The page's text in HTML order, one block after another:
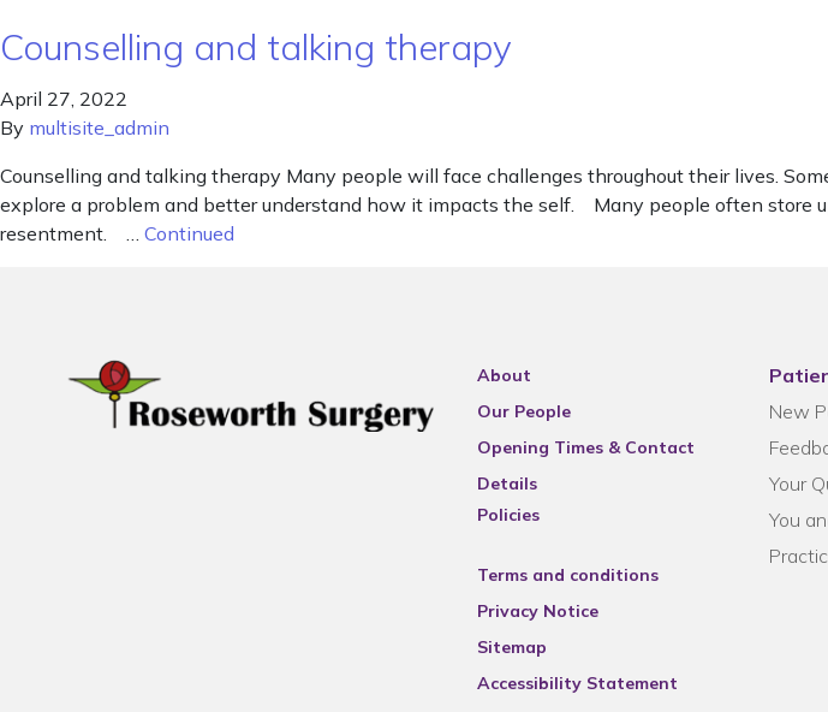
Counselling and talking therapy
April 27, 2022
By multisite_admin
Counselling and talking therapy Many people will face challenges throughout their lives.
explore a problem and better understand how it impacts the self. Many people often store
resentment. … Continued
About
Our People
Opening Times & Contact
Details
Policies
Terms and conditions
Privacy Notice
Sitemap
Accessibility Statement
New
Your
You